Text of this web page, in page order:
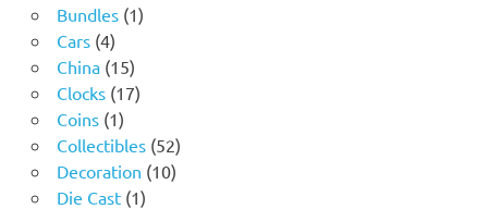
products
Bundles 11
Cars 44
products
China 1515
products
Clocks 1717
Coins 11
product
Collectibles 5252
products
Decoration 1010
Die Cast 11